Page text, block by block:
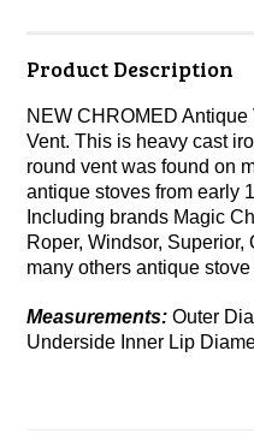
Product Description
NEW CHROMED
Vent. This is heavy cast
round vent was found on
antique stoves from early
Including brands Magic
Roper, Windsor,
many others antique
Measurements: Outer
Underside Inner Lip